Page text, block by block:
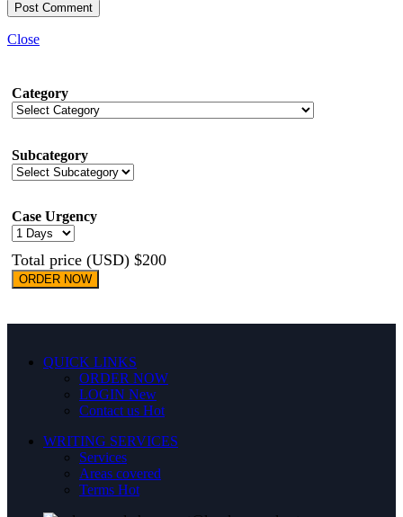
Close
Category
Subcategory
Case Urgency
Total price (USD) $200
ORDER NOW
QUICK LINKS
ORDER NOW
LOGIN New
Contact us Hot
WRITING SERVICES
Services
Areas covered
Terms Hot